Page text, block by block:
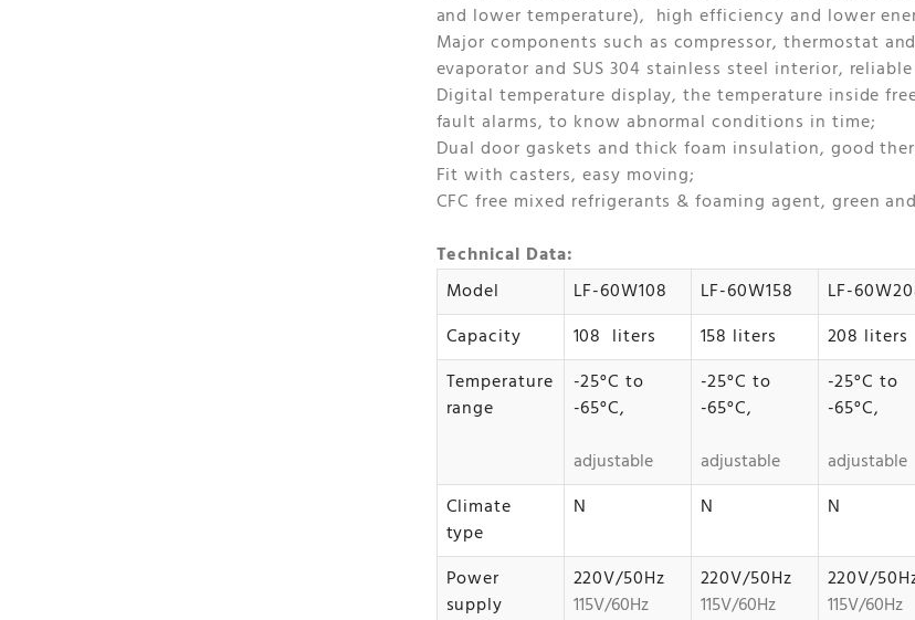
and lower temperature), high efficiency and lower
Major components such as compressor, thermostat
evaporator and SUS 304 stainless steel interior,
Digital temperature display, the temperature inside
fault alarms, to know abnormal conditions in time;
Dual door gaskets and thick foam insulation, good
Fit with casters, easy moving;
CFC free mixed refrigerants & foaming agent, green
Technical Data:
Model
LF-60W108 LF-60W158 LF-
Capacity
108 liters 158 liters 208 liters
Temperature
range
-25°C to
-65°C,
adjustable
-25°C to
-65°C,
adjustable
-25°C to
-65°C,
adjustable
Climate
type
N N N
Power
supply
220V/50Hz
115V/60Hz
220V/50Hz
115V/60Hz
220V/
115V/60Hz